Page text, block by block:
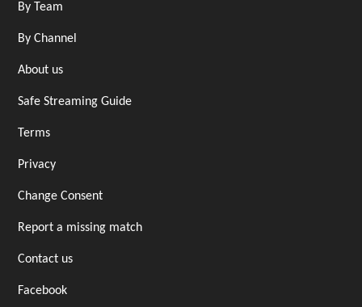
By Team
By Channel
About us
Safe Streaming Guide
Terms
Privacy
Change Consent
Report a missing match
Contact us
Facebook